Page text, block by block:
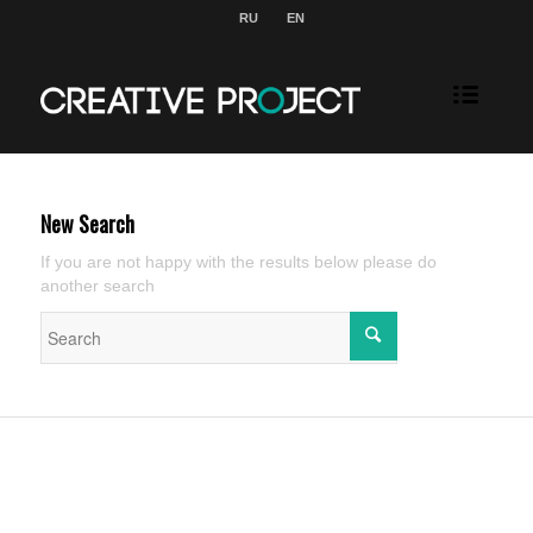
RU EN
New Search
If you are not happy with the results below please do
another search